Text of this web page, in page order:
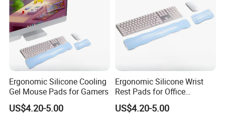
Step 2
Tell us quantity and product details of the product you chose.
Step 3
Customize your product or leave it blank. To customize, you can
email your own artwork, or request a design.
Step 4
Repeat Steps 1-3 until you are ready to check out and get your
order placed.
Ergonomic Silicone Cooling
Gel Mouse Pads for Gamers
US$4.20-5.00
Ergonomic Silicone Wrist
Rest Pads for Office
Laptops
US$4.20-5.00